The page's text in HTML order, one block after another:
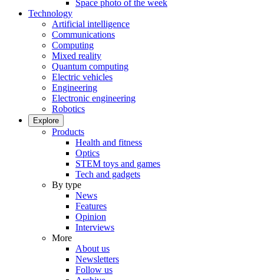
Space photo of the week
Technology
Artificial intelligence
Communications
Computing
Mixed reality
Quantum computing
Electric vehicles
Engineering
Electronic engineering
Robotics
Explore
Products
Health and fitness
Optics
STEM toys and games
Tech and gadgets
By type
News
Features
Opinion
Interviews
More
About us
Newsletters
Follow us